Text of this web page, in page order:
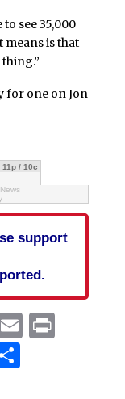
see 35,000
means is that
for one on Jon
11p / 10c
support
EmailPrint
Share